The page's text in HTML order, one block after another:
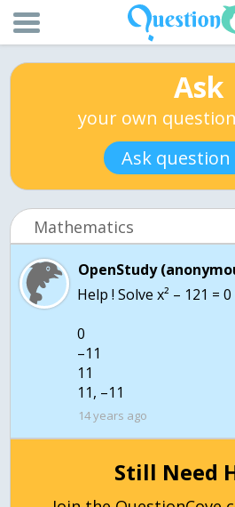
Ask
your own
Ask question
Mathematics
OpenStudy
Help ! Solve x² – 121 =
0
–11
11
11, –11
14 years ago
Still Need